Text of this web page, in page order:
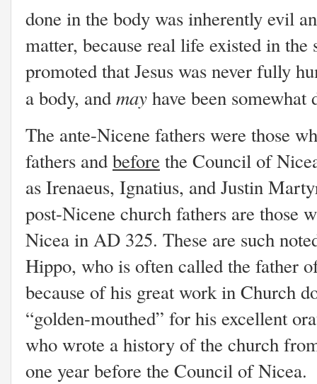
done in the body was inherently evil
matter, because real life existed in
promoted that Jesus was never fully
a body, andmayhave been
The ante-Nicene fathers were those
fathers andbefore the Council of
as Irenaeus, Ignatius, and Justin
post-Nicene church fathers are those
Nicea in AD 325. These are such
Hippo, who is often called the father
because of his great work in Church
“golden-mouthed” for his excellent
who wrote a history of the church
one year before the Council of Nicea.